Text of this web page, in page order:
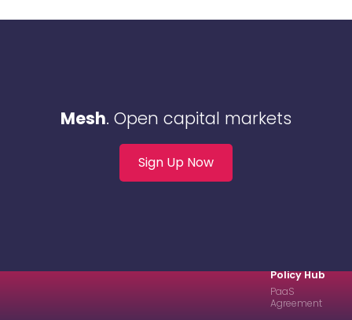
Mesh. Open capital markets
Sign Up Now
Policy Hub
PaaS
Agreement